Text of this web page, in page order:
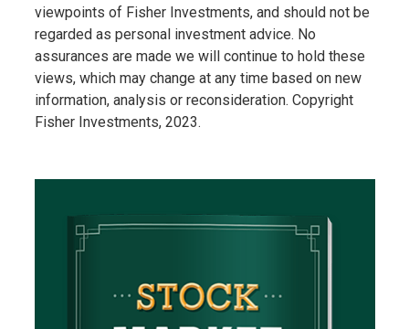
viewpoints of Fisher Investments, and should not be
regarded as personal investment advice. No
assurances are made we will continue to hold these
views, which may change at any time based on new
information, analysis or reconsideration. Copyright
Fisher Investments, 2023.